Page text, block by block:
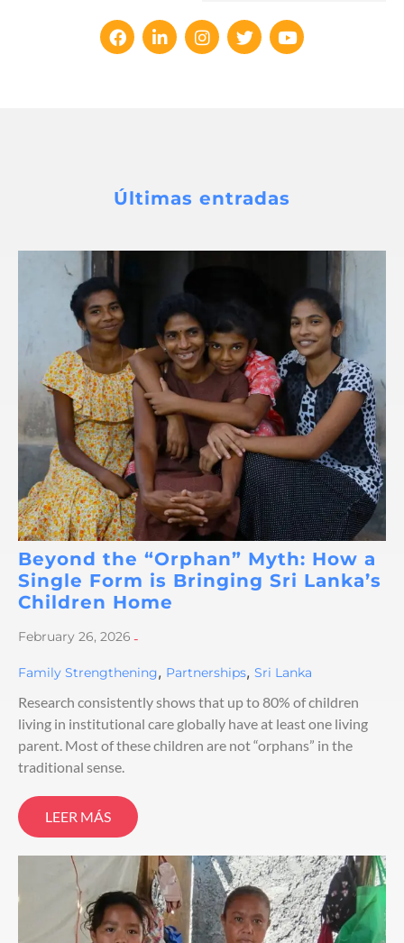
Últimas entradas
Beyond the “Orphan” Myth: How a
Single Form is Bringing Sri Lanka’s
Children Home
February 26, 2026 -
Family Strengthening, Partnerships, Sri Lanka
Research consistently shows that up to 80% of children
living in institutional care globally have at least one living
parent. Most of these children are not “orphans” in the
traditional sense.
LEER MÁS